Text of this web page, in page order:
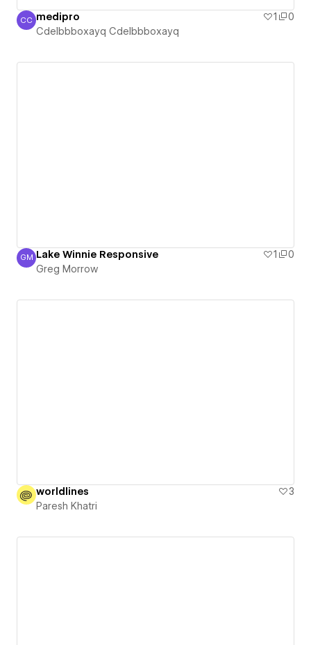
Cdelbbboxayq Cdelbbboxayq
CC medipro 1
0
Cdelbbboxayq Cdelbbboxayq
Greg Morrow
GM Lake Winnie Responsive 1
0
Greg Morrow
worldlines
3
Paresh Khatri